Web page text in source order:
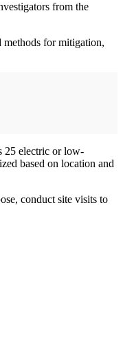
from the
methods for mitigation,
25 electric or low-
based on location and
conduct site visits to